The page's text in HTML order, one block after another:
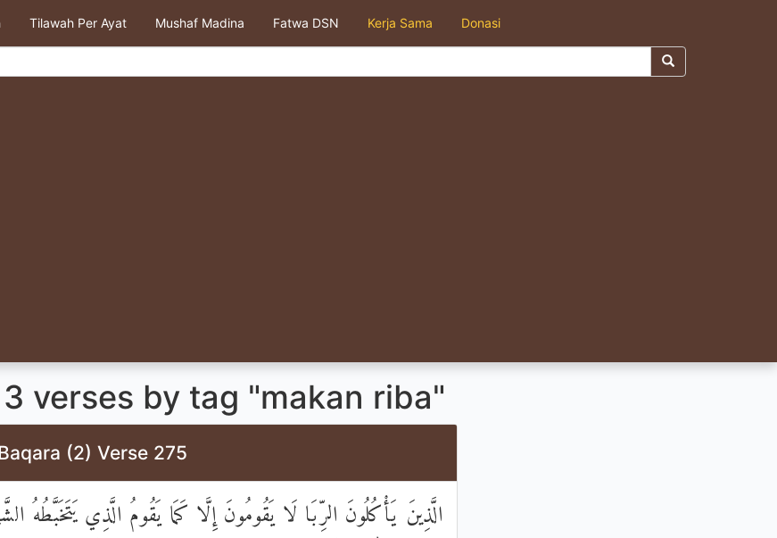
Tilawah Per Ayat Mushaf Madina Fatwa DSN Kerja Sama Donasi
verses by tag "makan riba"
(2) Verse 275
الَّذِينَ يَأْكُلُونَ الرِّبَا لَا يَقُومُونَ إِلَّا كَمَا يَقُومُ الَّذِي يَتَخَبَّطُهُ